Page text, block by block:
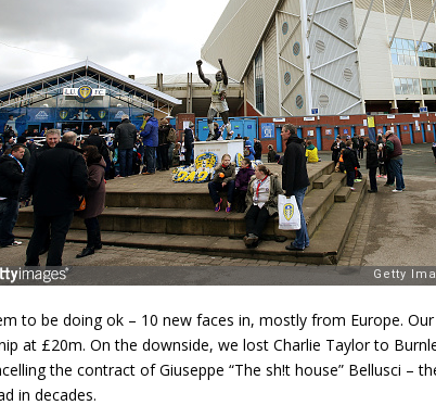
to be doing ok – 10 new faces in, mostly from Europe.
at £20m. On the downside, we lost Charlie Taylor to
the contract of Giuseppe “The sh!t house” Bellusci –
in decades.